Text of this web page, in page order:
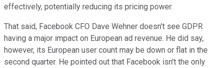
effectively, potentially reducing its pricing power.
That said, Facebook CFO Dave Wehner doesn't see GDPR
having a major impact on European ad revenue. He did say,
however, its European user count may be down or flat in the
second quarter. He pointed out that Facebook isn't the only